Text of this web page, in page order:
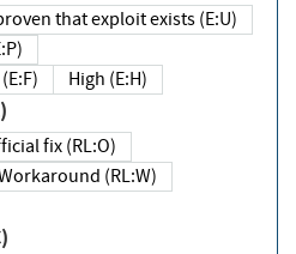
Unproven that exploit exists (E:U)
(E:F)
High (E:H)
Official fix (RL:O)
Workaround (RL:W)